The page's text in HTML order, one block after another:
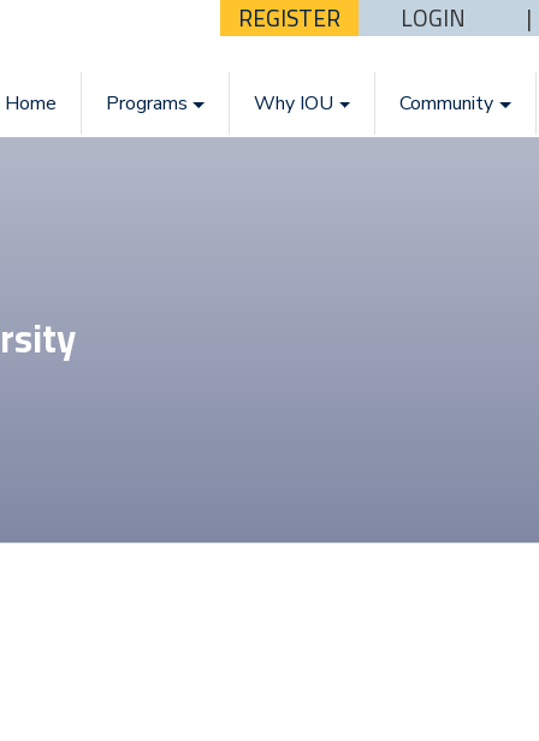
REGISTER LOGIN |
Home Programs Why IOU Community